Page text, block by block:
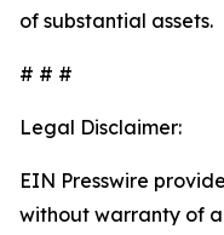
of substantial assets.
# # #
Legal Disclaimer:
EIN Presswire
without warranty of